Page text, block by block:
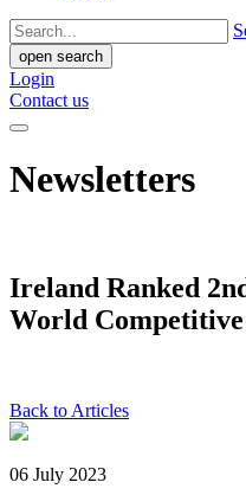
open search
Login
Contact us
Newsletters
Ireland Ranked
World
Back to Articles
06 July 2023